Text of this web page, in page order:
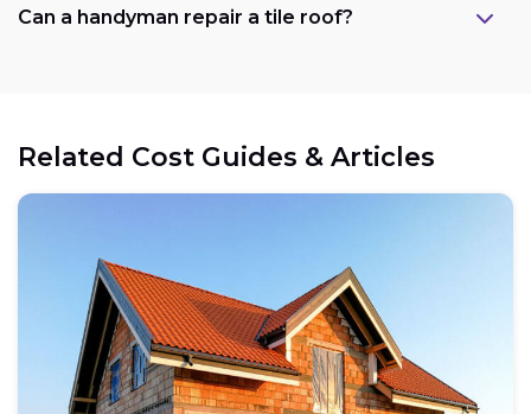
Can a handyman repair a tile roof?
Related Cost Guides & Articles